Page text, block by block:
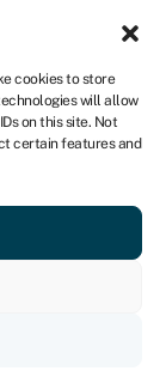
cookies to store
will allow
on this site. Not
certain features and
UK
Get started
a specific